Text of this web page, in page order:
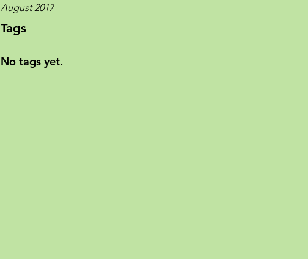
August 2017
Tags
No tags yet.